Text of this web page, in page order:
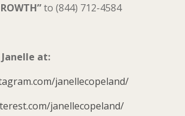
to (844) 712-4584
at:
janellecopeland/
janellecopeland/